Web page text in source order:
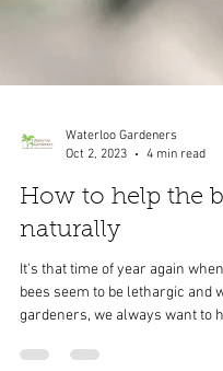
Waterloo Gardeners
4 min read
How to help the
naturally
It's that time of year again
bees seem to be lethargic and